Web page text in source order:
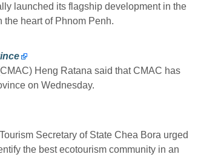
launched its flagship development in the
heart of Phnom Penh.
Heng Ratana said that CMAC has
on Wednesday.
Secretary of State Chea Bora urged
the best ecotourism community in an